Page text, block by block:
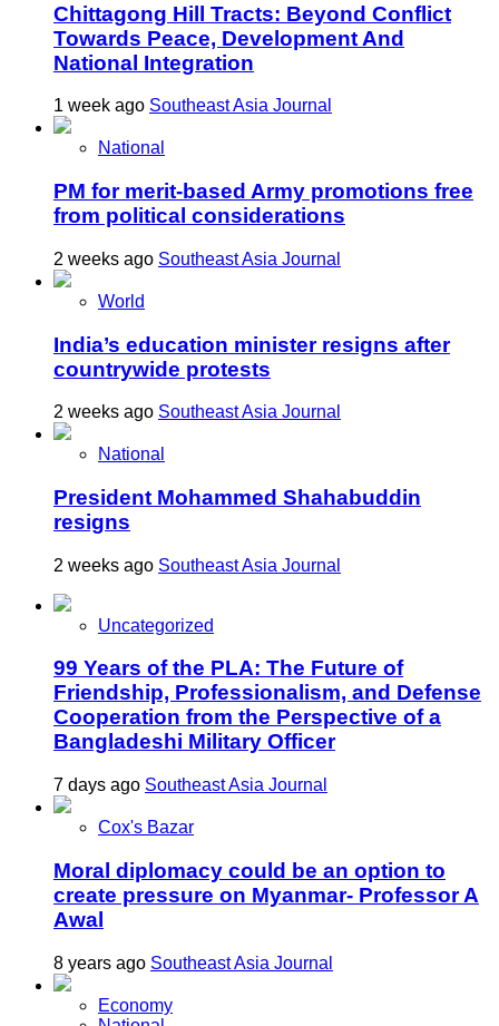
Chittagong Hill Tracts: Beyond Conflict
Towards Peace, Development And
National Integration
1 week ago Southeast Asia Journal
National
PM for merit-based Army promotions free
from political considerations
2 weeks ago Southeast Asia Journal
World
India’s education minister resigns after
countrywide protests
2 weeks ago Southeast Asia Journal
National
President Mohammed Shahabuddin
resigns
2 weeks ago Southeast Asia Journal
Uncategorized
99 Years of the PLA: The Future of
Friendship, Professionalism, and Defense
Cooperation from the Perspective of a
Bangladeshi Military Officer
7 days ago Southeast Asia Journal
Cox's Bazar
Moral diplomacy could be an option to
create pressure on Myanmar- Professor A
Awal
8 years ago Southeast Asia Journal
Economy